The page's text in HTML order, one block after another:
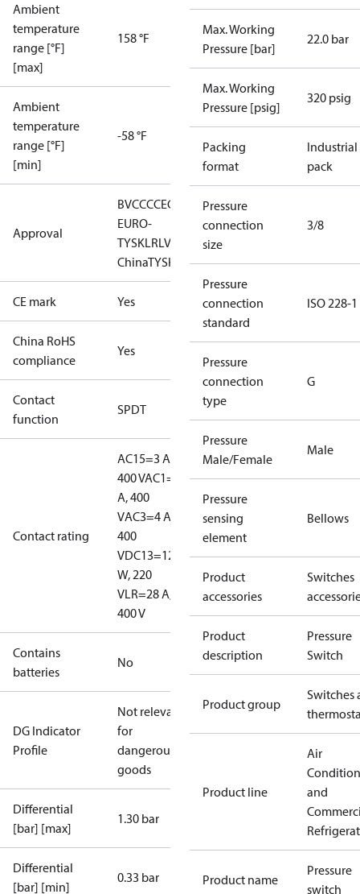
Ambient
temperature
range [°F]
[max]
158 °F
Ambient
temperature
range [°F]
[min]
-58 °F
Approval
BVCCCCECMIM DNVEACGL
EURO-
TYSKLRLVD RINA
ChinaTYSK
CE mark Yes
China RoHS
compliance
Yes
Contact
function
SPDT
Contact rating
AC15=3 A,
400 VAC1=10
A, 400
VAC3=4 A,
400
VDC13=12
W, 220
VLR=28 A,
400 V
Contains
batteries
No
DG Indicator
Profile
Not relevant
for
dangerous
goods
Differential
[bar] [max]
1.30 bar
Differential
[bar] [min]
0.33 bar
Max. Working
Pressure [bar]
22.0 bar
Max. Working
Pressure [psig]
320 psig
Packing
format
Industrial
pack
Pressure
connection
size
3/8
Pressure
connection
standard
ISO 228-1
Pressure
connection
type
G
Pressure
Male/Female
Male
Pressure
sensing
element
Bellows
Product
accessories
Switches
Product
description
Pressure
Switch
Product group
Switches
Product line
Air
and
Product name
Pressure
switch